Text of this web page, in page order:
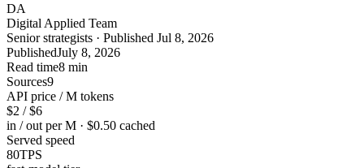
DA
Digital Applied Team
Senior strategists · Published Jul 8, 2026
PublishedJuly 8, 2026
Read time8 min
Sources9
API price / M tokens
$2 / $6
in / out per M · $0.50 cached
Served speed
80TPS